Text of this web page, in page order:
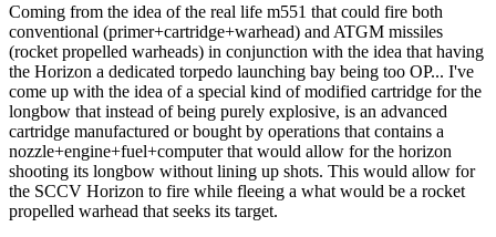
Coming from the idea of the real life m551 that could fire both
conventional (primer+cartridge+warhead) and ATGM missiles
(rocket propelled warheads) in conjunction with the idea that having
the Horizon a dedicated torpedo launching bay being too OP... I've
come up with the idea of a special kind of modified cartridge for the
longbow that instead of being purely explosive, is an advanced
cartridge manufactured or bought by operations that contains a
nozzle+engine+fuel+computer that would allow for the horizon
shooting its longbow without lining up shots. This would allow for
the SCCV Horizon to fire while fleeing a what would be a rocket
propelled warhead that seeks its target.